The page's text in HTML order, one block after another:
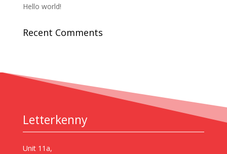
Hello world!
Recent Comments
Letterkenny
Unit 11a,